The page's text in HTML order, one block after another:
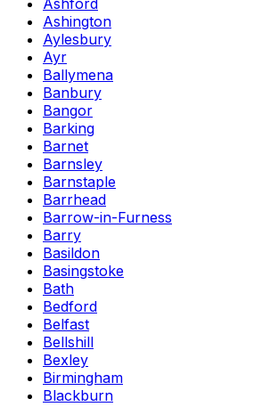
Ashford
Ashington
Aylesbury
Ayr
Ballymena
Banbury
Bangor
Barking
Barnet
Barnsley
Barnstaple
Barrhead
Barrow-in-Furness
Barry
Basildon
Basingstoke
Bath
Bedford
Belfast
Bellshill
Bexley
Birmingham
Blackburn